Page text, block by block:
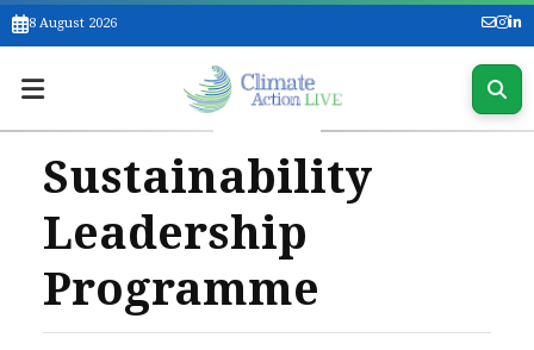
8 August 2026
Sustainability
Leadership
Programme